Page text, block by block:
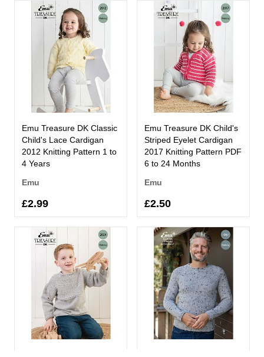
Emu Treasure DK Classic
Child's Lace Cardigan
2012 Knitting Pattern 1 to
4 Years
Emu
£2.99
Emu Treasure DK Child's
Striped Eyelet Cardigan
2017 Knitting Pattern PDF
6 to 24 Months
Emu
£2.50